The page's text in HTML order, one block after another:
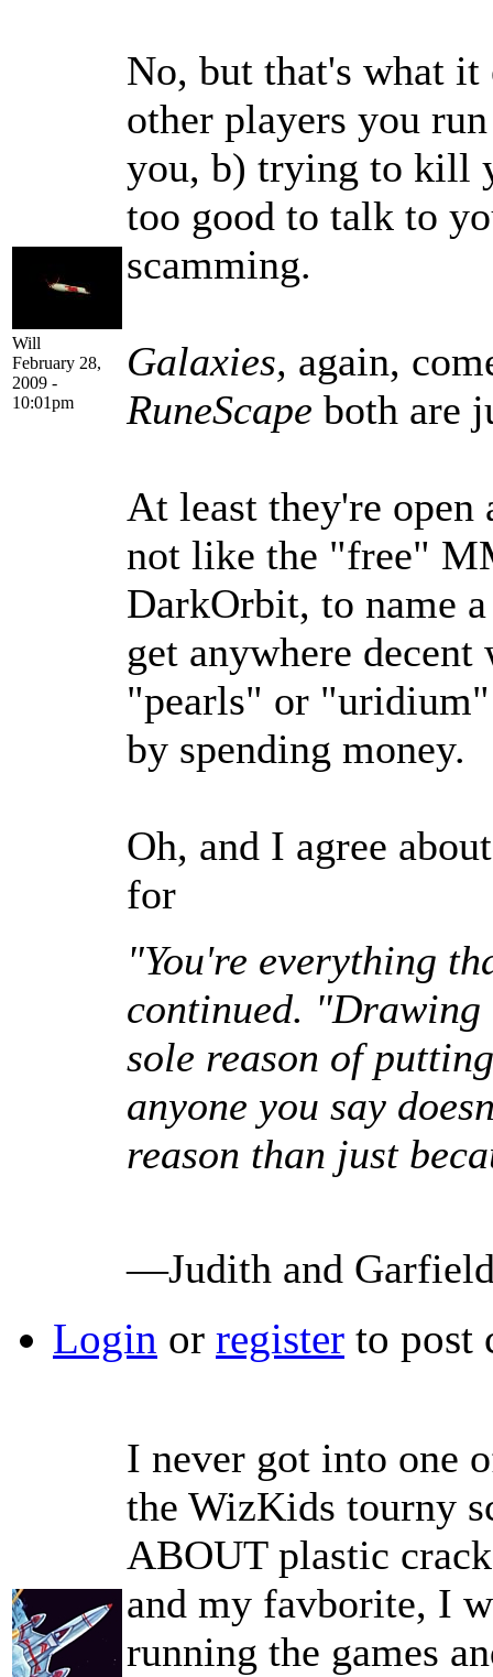
Will
February 28,
2009 -
10:01pm
No, but that's what it
other players you
you, b) trying to kill
too good to talk to
scamming.
Galaxies, again,
RuneScape both are
At least they're open
not like the "free"
DarkOrbit, to name
get anywhere
"pearls" or
by spending money.
Oh, and I agree
for
"You're everything
continued. "Drawing
sole reason of
anyone you say
reason than just
—Judith and
Login or register to post
I never got into one
the WizKids tourny
ABOUT plastic
and my favborite, I
running the games